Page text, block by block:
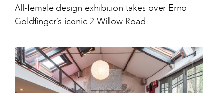
All-female design exhibition takes over Erno
Goldfinger’s iconic 2 Willow Road